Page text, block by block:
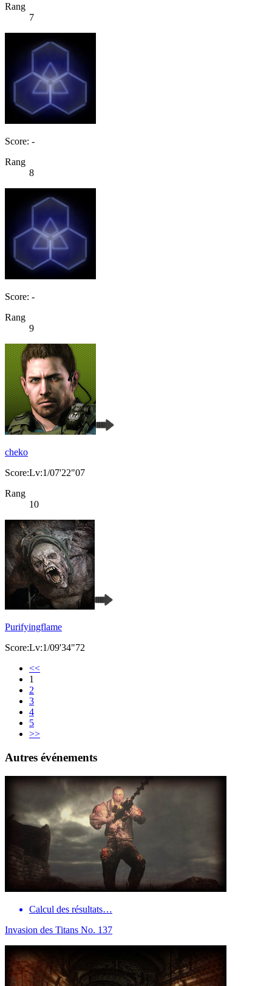
Rang
7
Score: -
Rang
8
Score: -
Rang
9
cheko
Score:Lv:1/07'22"07
Rang
10
Purifyingflame
Score:Lv:1/09'34"72
<<
1
2
3
4
5
>>
Autres événements
Calcul des résultats…
Invasion des Titans No. 137